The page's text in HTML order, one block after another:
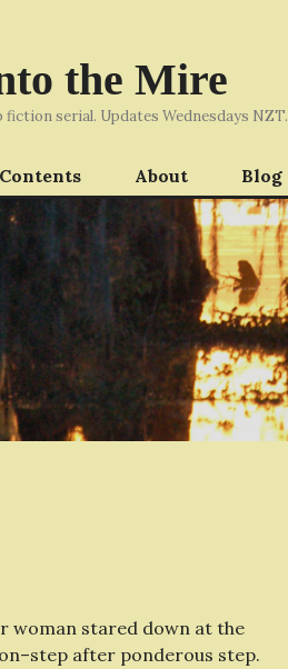
the Mire
fiction serial. Updates Wednesdays NZT.
About Blog
woman stared down at the
after ponderous step.